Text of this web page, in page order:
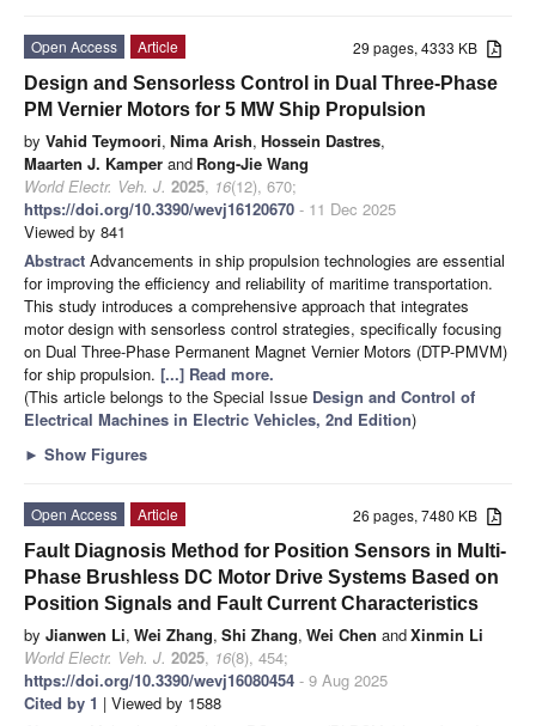
29 pages, 4333 KB
Open Access
Article
Design and Sensorless Control in Dual Three-Phase
PM Vernier Motors for 5 MW Ship Propulsion
by Vahid Teymoori, Nima Arish, Hossein Dastres,
Maarten J. Kamper and Rong-Jie Wang
World Electr. Veh. J. 2025, 16(12), 670;
https://doi.org/10.3390/wevj16120670 - 11 Dec 2025
Viewed by 841
Abstract Advancements in ship propulsion technologies are essential
for improving the efficiency and reliability of maritime transportation.
This study introduces a comprehensive approach that integrates
motor design with sensorless control strategies, specifically focusing
on Dual Three-Phase Permanent Magnet Vernier Motors (DTP-PMVM)
for ship propulsion. [...] Read more.
(This article belongs to the Special Issue Design and Control of
Electrical Machines in Electric Vehicles, 2nd Edition)
► Show Figures
26 pages, 7480 KB
Open Access
Article
Fault Diagnosis Method for Position Sensors in Multi-
Phase Brushless DC Motor Drive Systems Based on
Position Signals and Fault Current Characteristics
by Jianwen Li, Wei Zhang, Shi Zhang, Wei Chen andXinmin Li
World Electr. Veh. J. 2025, 16(8), 454;
https://doi.org/10.3390/wevj16080454 - 9 Aug 2025
Cited by 1 | Viewed by 1588